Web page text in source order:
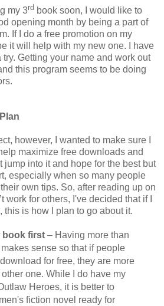
my 3rd book soon, I would like to
opening month by being a part of
If I do a free promotion on my
it will help with my new one. I have
Getting your name and work out
this program seems to be doing
however, I wanted to make sure I
maximize free downloads and
jump into it and hope for the best but
especially when so many people
own tips. So, after reading up on
work for others, I've decided that if I
this is how I plan to go about it.
book first– Having more than
sense so that if people
for free, they are more
other one. While I do have my
Heroes, it is better to
fiction novel ready for